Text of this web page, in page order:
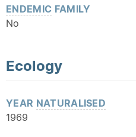
ENDEMIC FAMILY
No
Ecology
YEAR NATURALISED
1969